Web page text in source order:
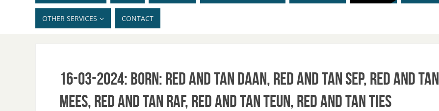
OTHER SERVICES CONTACT
16-03-2024: Born: Red and Tan Daan, Red and Tan Sep, Red and Tan
Mees, Red and Tan Raf, Red and Tan Teun, Red and Tan Ties